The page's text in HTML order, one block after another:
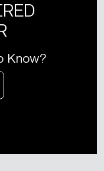
Know?